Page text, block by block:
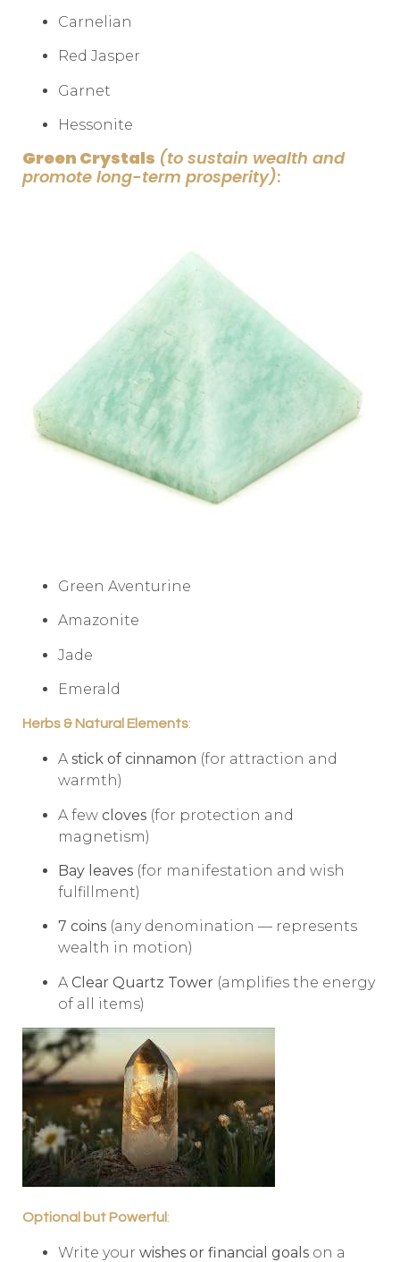
Carnelian
Red Jasper
Garnet
Hessonite
Green Crystals (to sustain wealth and
promote long-term prosperity):
Green Aventurine
Amazonite
Jade
Emerald
Herbs & Natural Elements:
A stick of cinnamon (for attraction and
warmth)
A few cloves (for protection and
magnetism)
Bay leaves (for manifestation and wish
fulfillment)
7 coins (any denomination — represents
wealth in motion)
A Clear Quartz Tower (amplifies the energy
of all items)
Optional but Powerful:
Write your wishes or financial goals on a